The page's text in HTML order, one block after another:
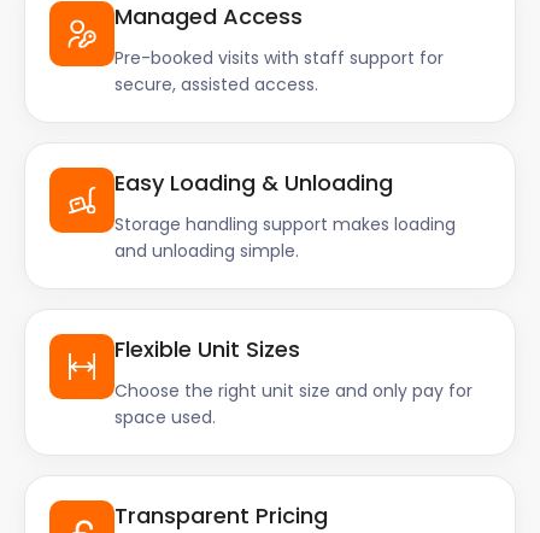
Managed Access
Pre-booked visits with staff support for
secure, assisted access.
Easy Loading & Unloading
Storage handling support makes loading
and unloading simple.
Flexible Unit Sizes
Choose the right unit size and only pay for
space used.
Transparent Pricing